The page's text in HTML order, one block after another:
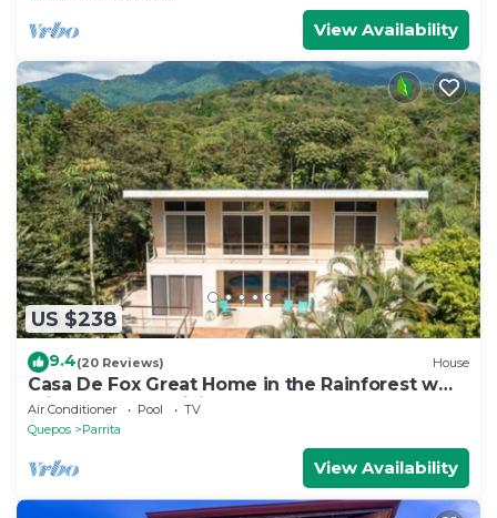
View Availability
US $238
9.4(20 Reviews) House
Casa De Fox Great Home in the Rainforest w
private pool & WiFi Casa De Fox
Air Conditioner Pool
TV
Quepos
Parrita
View Availability